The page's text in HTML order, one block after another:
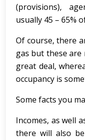
(provisions),
usually 45 – 65%
Of course, there
gas but these are
great deal,
occupancy is
Some facts you
Incomes, as well
there will also